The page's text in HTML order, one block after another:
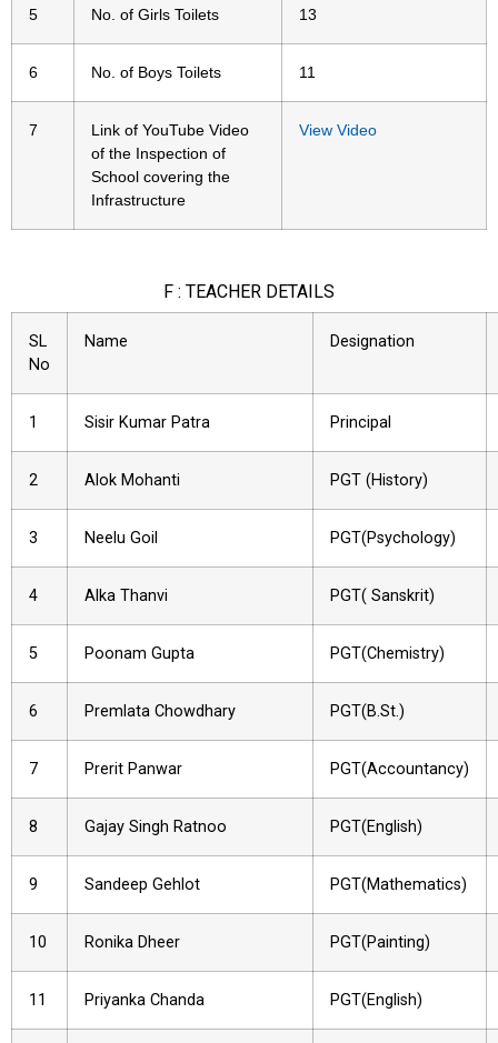
5 No. of Girls Toilets 13
6 No. of Boys Toilets 11
7
Link of YouTube Video
of the Inspection of
School covering the
Infrastructure
View Video
F : TEACHER DETAILS
SL
No
Name Designation
1 Sisir Kumar Patra Principal
2 Alok Mohanti PGT (History)
3 Neelu Goil PGT(Psychology)
4 Alka Thanvi PGT( Sanskrit)
5 Poonam Gupta PGT(Chemistry)
6 Premlata Chowdhary PGT(B.St.)
7 Prerit Panwar PGT(Accountancy)
8 Gajay Singh Ratnoo PGT(English)
9 Sandeep Gehlot PGT(Mathematics)
10 Ronika Dheer PGT(Painting)
11 Priyanka Chanda PGT(English)